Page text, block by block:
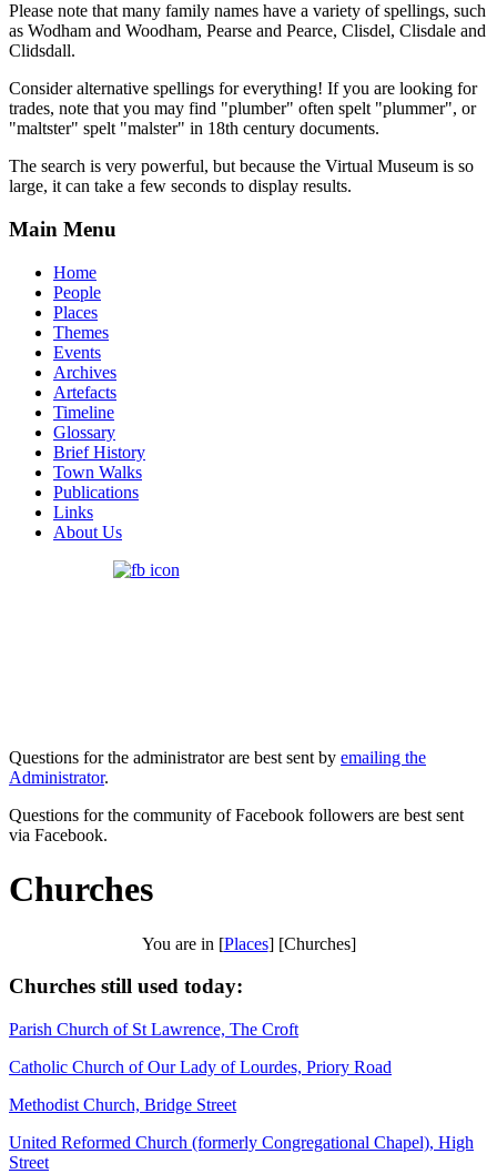
Please note that many family names have a variety of spellings, such
as Wodham and Woodham, Pearse and Pearce, Clisdel, Clisdale and
Clidsdall.
Consider alternative spellings for everything! If you are looking for
trades, note that you may find "plumber" often spelt "plummer", or
"maltster" spelt "malster" in 18th century documents.
The search is very powerful, but because the Virtual Museum is so
large, it can take a few seconds to display results.
Main Menu
Home
People
Places
Themes
Events
Archives
Artefacts
Timeline
Glossary
Brief History
Town Walks
Publications
Links
About Us
Questions for the administrator are best sent by emailing the
Administrator.
Questions for the community of Facebook followers are best sent
via Facebook.
Churches
You are in [Places] [Churches]
Churches still used today:
Parish Church of St Lawrence, The Croft
Catholic Church of Our Lady of Lourdes, Priory Road
Methodist Church, Bridge Street
United Reformed Church (formerly Congregational Chapel), High
Street